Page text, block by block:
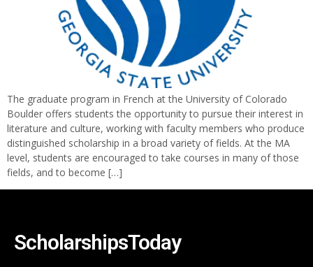
The graduate program in French at the University of Colorado
Boulder offers students the opportunity to pursue their interest in
literature and culture, working with faculty members who produce
distinguished scholarship in a broad variety of fields. At the MA
level, students are encouraged to take courses in many of those
fields, and to become […]
ScholarshipsToday